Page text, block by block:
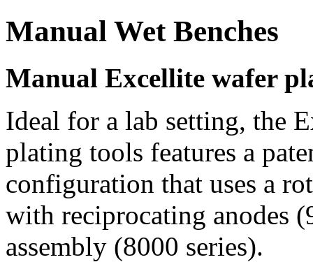
Manual Wet Benches
Manual Excellite wafer
Ideal for a lab setting, the
plating tools features a
configuration that uses a
with reciprocating anodes
assembly (8000 series).